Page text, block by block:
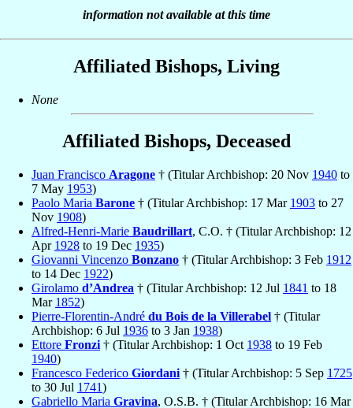
information not available at this time
Affiliated Bishops, Living
None
Affiliated Bishops, Deceased
Juan Francisco Aragone † (Titular Archbishop: 20 Nov 1940 to
7 May 1953)
Paolo Maria Barone † (Titular Archbishop: 17 Mar 1903 to 27
Nov 1908)
Alfred-Henri-Marie Baudrillart, C.O. † (Titular Archbishop: 12
Apr 1928 to 19 Dec 1935)
Giovanni Vincenzo Bonzano † (Titular Archbishop: 3 Feb 1912
to 14 Dec 1922)
Girolamo d’Andrea † (Titular Archbishop: 12 Jul 1841 to 18
Mar 1852)
Pierre-Florentin-André du Bois de la Villerabel † (Titular
Archbishop: 6 Jul 1936 to 3 Jan 1938)
Ettore Fronzi † (Titular Archbishop: 1 Oct 1938 to 19 Feb
1940)
Francesco Federico Giordani † (Titular Archbishop: 5 Sep 1725
to 30 Jul 1741)
Gabriello Maria Gravina, O.S.B. † (Titular Archbishop: 16 Mar